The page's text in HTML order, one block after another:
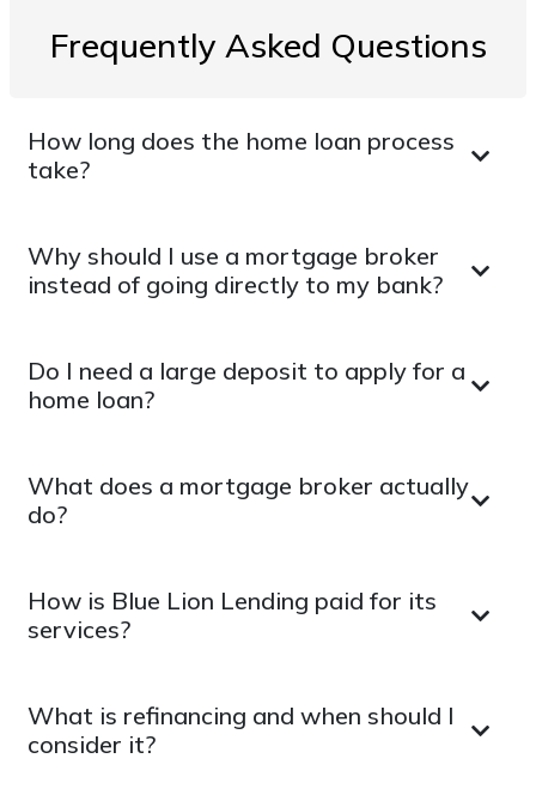
Frequently Asked Questions
How long does the home loan process
take?
Why should I use a mortgage broker
instead of going directly to my bank?
Do I need a large deposit to apply for a
home loan?
What does a mortgage broker actually
do?
How is Blue Lion Lending paid for its
services?
What is refinancing and when should I
consider it?